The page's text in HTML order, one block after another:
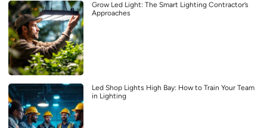
Grow Led Light: The Smart Lighting Contractor’s
Approaches
Led Shop Lights High Bay: How to Train Your Team
in Lighting